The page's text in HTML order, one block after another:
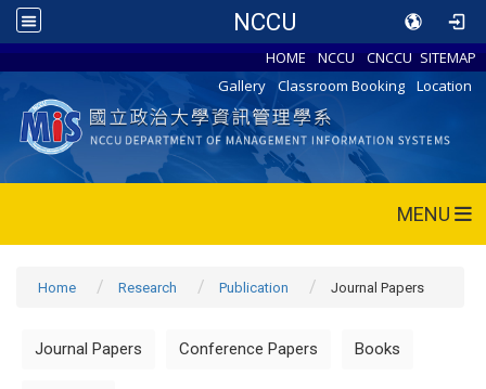
NCCU
HOME NCCU CNCCU SITEMAP
Gallery
Classroom Booking Location
MENU
Home Research Publication Journal Papers
Journal Papers Conference Papers Books